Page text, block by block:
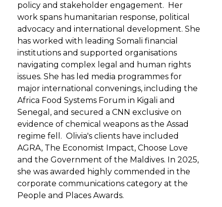
policy and stakeholder engagement. Her
work spans humanitarian response, political
advocacy and international development. She
has worked with leading Somali financial
institutions and supported organisations
navigating complex legal and human rights
issues. She has led media programmes for
major international convenings, including the
Africa Food Systems Forum in Kigali and
Senegal, and secured a CNN exclusive on
evidence of chemical weapons as the Assad
regime fell. Olivia's clients have included
AGRA, The Economist Impact, Choose Love
and the Government of the Maldives. In 2025,
she was awarded highly commended in the
corporate communications category at the
People and Places Awards.